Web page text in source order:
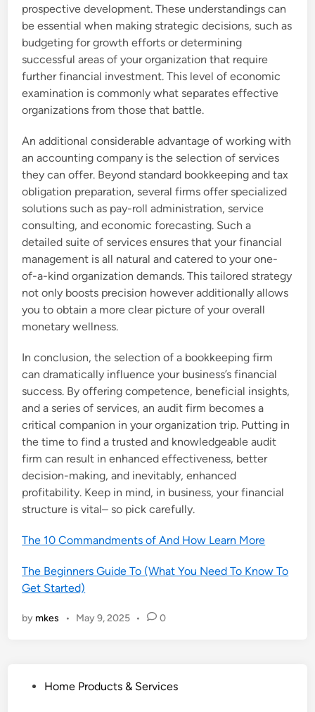
prospective development. These understandings can
be essential when making strategic decisions, such as
budgeting for growth efforts or determining
successful areas of your organization that require
further financial investment. This level of economic
examination is commonly what separates effective
organizations from those that battle.
An additional considerable advantage of working with
an accounting company is the selection of services
they can offer. Beyond standard bookkeeping and tax
obligation preparation, several firms offer specialized
solutions such as pay-roll administration, service
consulting, and economic forecasting. Such a
detailed suite of services ensures that your financial
management is all natural and catered to your one-
of-a-kind organization demands. This tailored strategy
not only boosts precision however additionally allows
you to obtain a more clear picture of your overall
monetary wellness.
In conclusion, the selection of a bookkeeping firm
can dramatically influence your business’s financial
success. By offering competence, beneficial insights,
and a series of services, an audit firm becomes a
critical companion in your organization trip. Putting in
the time to find a trusted and knowledgeable audit
firm can result in enhanced effectiveness, better
decision-making, and inevitably, enhanced
profitability. Keep in mind, in business, your financial
structure is vital– so pick carefully.
The 10 Commandments of And How Learn More
The Beginners Guide To (What You Need To Know To
Get Started)
by mkes • May 9, 2025 • 0
Home Products & Services